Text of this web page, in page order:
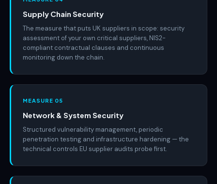
Supply Chain Security
The measure that puts UK suppliers in scope: security
assessment of your own critical suppliers, NIS2-
compliant contractual clauses and continuous
monitoring down the chain.
MEASURE 05
Network & System Security
Structured vulnerability management, periodic
penetration testing and infrastructure hardening — the
technical controls EU supplier audits probe first.